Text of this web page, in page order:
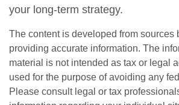
your long-term strategy.
The content is developed from sources
providing accurate information. The
material is not intended as tax or legal
used for the purpose of avoiding any
Please consult legal or tax